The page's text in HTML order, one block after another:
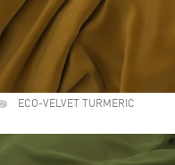
ECO-VELVET TURMERIC